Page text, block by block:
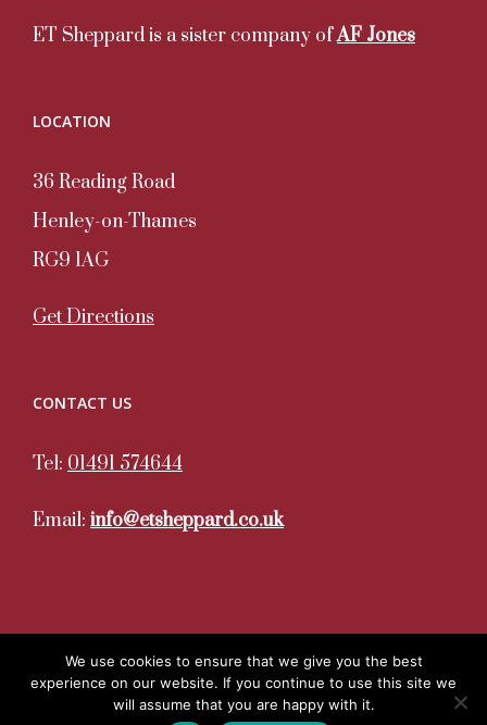
ET Sheppard is a sister company ofAF Jones
LOCATION
36 Reading Road
Henley-on-Thames
RG9 1AG
Get Directions
CONTACT US
Tel: 01491 574644
Email: info@etsheppard.co.uk
Copyright 2020. All Rights Reserved. ET Sheppard | Site
We use cookies to ensure that we give you the best
experience on our website. If you continue to use this site we
will assume that you are happy with it.